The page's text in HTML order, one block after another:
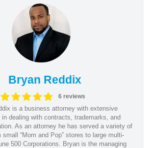
Bryan Reddix
6 reviews
is a business attorney with extensive
in dealing with contracts, trademarks, and
As an attorney he has served a variety of
“Mom and Pop” stores to large multi-
500 Corporations. Bryan is the managing